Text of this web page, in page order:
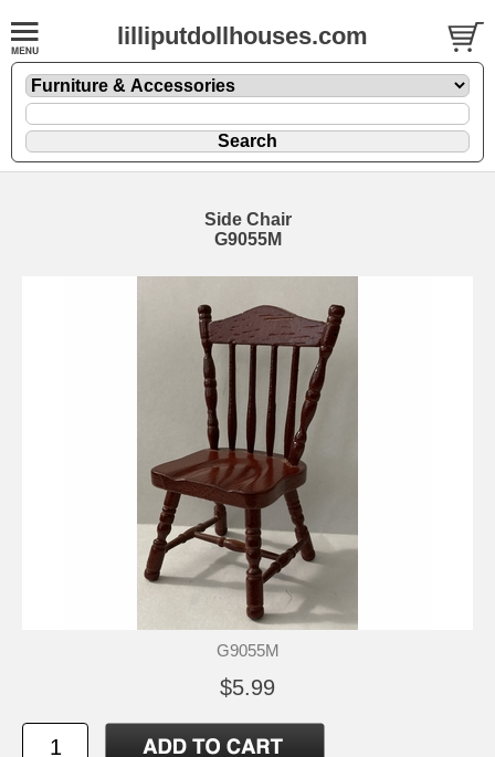
lilliputdollhouses.com
Side Chair
G9055M
G9055M
$5.99